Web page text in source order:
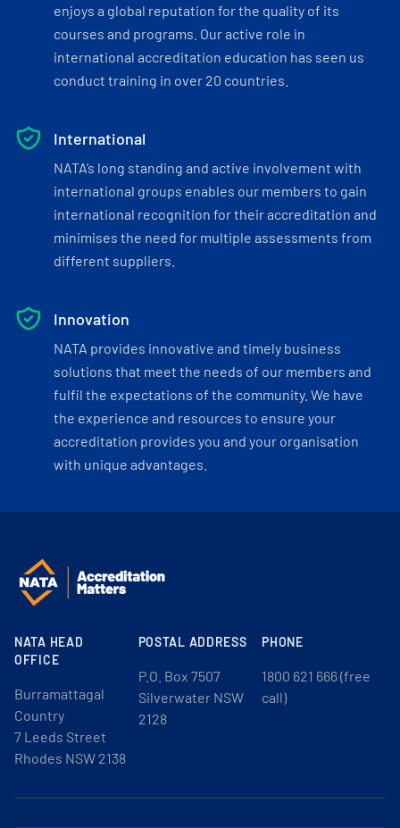
enjoys a global reputation for the quality of its
courses and programs. Our active role in
international accreditation education has seen us
conduct training in over 20 countries.
International
NATA’s long standing and active involvement with
international groups enables our members to gain
international recognition for their accreditation and
minimises the need for multiple assessments from
different suppliers.
Innovation
NATA provides innovative and timely business
solutions that meet the needs of our members and
fulfil the expectations of the community. We have
the experience and resources to ensure your
accreditation provides you and your organisation
with unique advantages.
NATA HEAD
OFFICE
Burramattagal
Country
7 Leeds Street
Rhodes NSW 2138
POSTAL ADDRESS
P.O. Box 7507
Silverwater NSW
2128
PHONE
1800 621 666 (free
call)